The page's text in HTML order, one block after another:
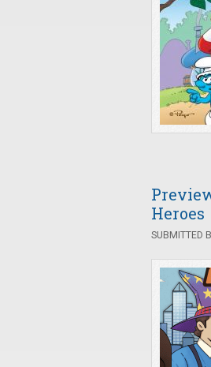
Heroes
SUBMITTED